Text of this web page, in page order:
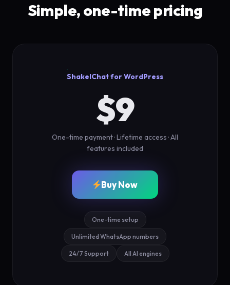
Simple, one-time pricing
ShakelChat for WordPress
$9
One-time payment · Lifetime access · All
features included
Buy Now
One-time setup
Unlimited WhatsApp numbers
24/7 Support All AI engines